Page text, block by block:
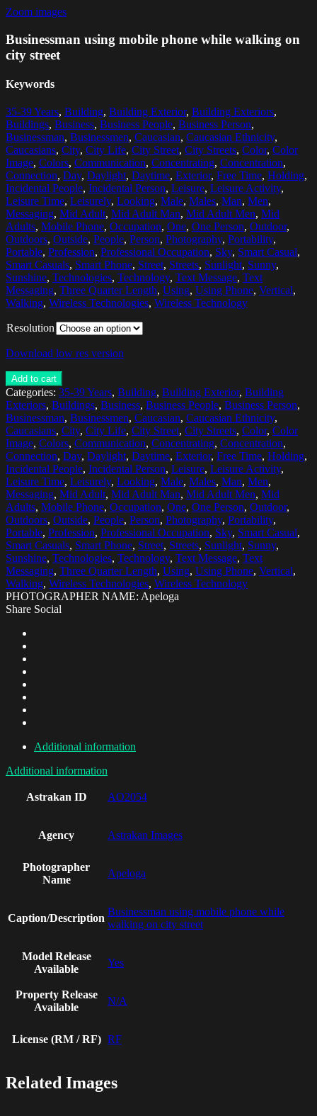
Zoom images
Businessman using mobile phone while walking on
city street
Keywords
35-39 Years, Building, Building Exterior, Building Exteriors,
Buildings, Business, Business People, Business Person,
Businessman, Businessmen, Caucasian, Caucasian Ethnicity,
Caucasians, City, City Life, City Street, City Streets, Color, Color
Image, Colors, Communication, Concentrating, Concentration,
Connection, Day, Daylight, Daytime, Exterior, Free Time, Holding,
Incidental People, Incidental Person, Leisure, Leisure Activity,
Leisure Time, Leisurely, Looking, Male, Males, Man, Men,
Messaging, Mid Adult, Mid Adult Man, Mid Adult Men, Mid
Adults, Mobile Phone, Occupation, One, One Person, Outdoor,
Outdoors, Outside, People, Person, Photography, Portability,
Portable, Profession, Professional Occupation, Sky, Smart Casual,
Smart Casuals, Smart Phone, Street, Streets, Sunlight, Sunny,
Sunshine, Technologies, Technology, Text Message, Text
Messaging, Three Quarter Length, Using, Using Phone, Vertical,
Walking, Wireless Technologies, Wireless Technology
Resolution
Download low res version
Add to cart
Categories: 35-39 Years, Building, Building Exterior, Building
Exteriors, Buildings, Business, Business People, Business Person,
Businessman, Businessmen, Caucasian, Caucasian Ethnicity,
Caucasians, City, City Life, City Street, City Streets, Color, Color
Image, Colors, Communication, Concentrating, Concentration,
Connection, Day, Daylight, Daytime, Exterior, Free Time, Holding,
Incidental People, Incidental Person, Leisure, Leisure Activity,
Leisure Time, Leisurely, Looking, Male, Males, Man, Men,
Messaging, Mid Adult, Mid Adult Man, Mid Adult Men, Mid
Adults, Mobile Phone, Occupation, One, One Person, Outdoor,
Outdoors, Outside, People, Person, Photography, Portability,
Portable, Profession, Professional Occupation, Sky, Smart Casual,
Smart Casuals, Smart Phone, Street, Streets, Sunlight, Sunny,
Sunshine, Technologies, Technology, Text Message, Text
Messaging, Three Quarter Length, Using, Using Phone, Vertical,
Walking, Wireless Technologies, Wireless Technology
PHOTOGRAPHER NAME: Apeloga
Share Social
Additional information
Additional information
Astrakan ID AO2054
Agency Astrakan Images
Photographer
Name
Apeloga
Caption/Description
Businessman using mobile phone while
walking on city street
Model Release
Available
Yes
Property Release
Available
N/A
License (RM / RF) RF
Related Images